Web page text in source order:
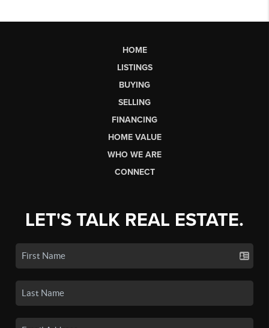
HOME
LISTINGS
BUYING
SELLING
FINANCING
HOME VALUE
WHO WE ARE
CONNECT
LET'S TALK REAL ESTATE.